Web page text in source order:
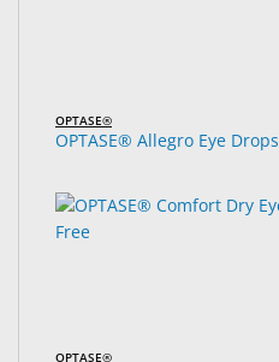
OPTASE®
OPTASE® Allegro Eye Drops
OPTASE®